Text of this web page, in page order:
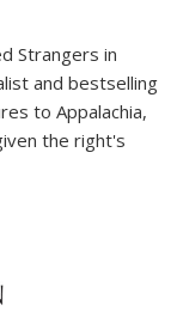
Strangers in
and bestselling
to Appalachia,
the right's